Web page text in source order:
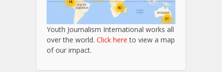
Youth Journalism International works all
over the world. Click here to view a map
of our impact.